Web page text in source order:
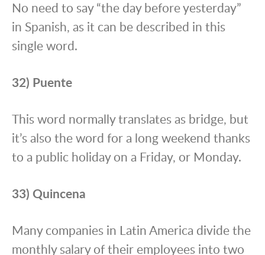
No need to say “the day before yesterday”
in Spanish, as it can be described in this
single word.
32) Puente
This word normally translates as bridge, but
it’s also the word for a long weekend thanks
to a public holiday on a Friday, or Monday.
33) Quincena
Many companies in Latin America divide the
monthly salary of their employees into two